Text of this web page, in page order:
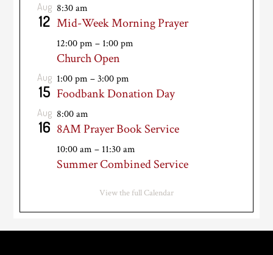
Aug
12
8:30 am
Mid-Week Morning Prayer
12:00 pm– 1:00 pm
Church Open
Aug
15
1:00 pm–3:00 pm
Foodbank Donation Day
Aug
16
8:00 am
8AM Prayer Book Service
10:00 am– 11:30 am
Summer Combined Service
View the full Calendar